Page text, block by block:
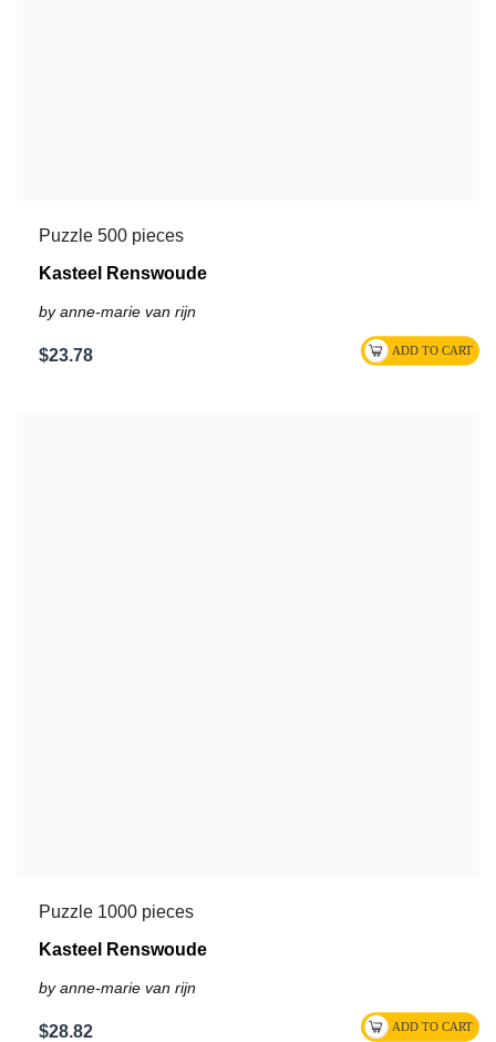
Puzzle 500 pieces
Kasteel Renswoude
by anne-marie van rijn
$23.78
Puzzle 1000 pieces
Kasteel Renswoude
by anne-marie van rijn
$28.82